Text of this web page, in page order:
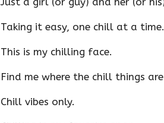
Taking it easy, one chill at a time.
This is my chilling face.
Find me where the chill things
Chill vibes only.